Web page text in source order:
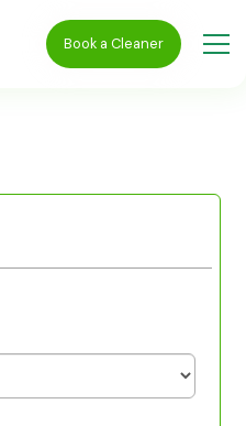
Book a Cleaner